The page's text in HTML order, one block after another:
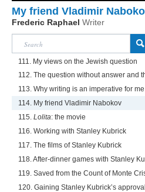
My friend Vladimir
Frederic Raphael Writer
111. My views on the Jewish question
112. The question without answer and
113. Why writing is an imperative for me
114. My friend Vladimir Nabokov
115. Lolita: the movie
116. Working with Stanley Kubrick
117. The films of Stanley Kubrick
118. After-dinner games with Stanley
119. Saved from the Count of Monte
120. Gaining Stanley Kubrick’s approval